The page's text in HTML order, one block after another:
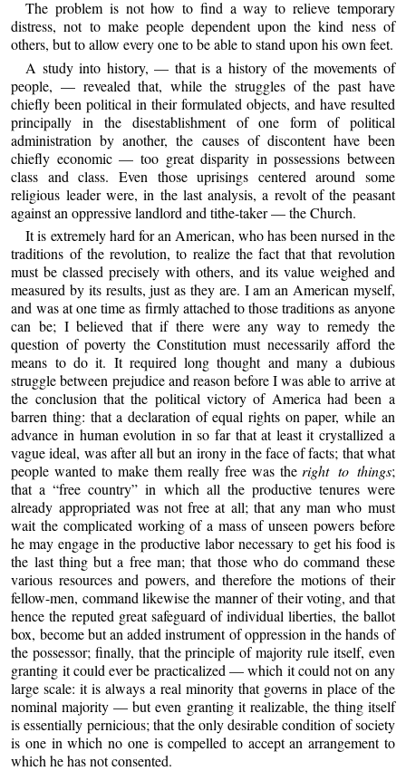
The problem is not how to find a way to relieve temporary
distress, not to make people dependent upon the kind ness of
others, but to allow every one to be able to stand upon his own feet.
A study into history, — that is a history of the movements of
people, — revealed that, while the struggles of the past have
chiefly been political in their formulated objects, and have resulted
principally in the disestablishment of one form of political
administration by another, the causes of discontent have been
chiefly economic — too great disparity in possessions between
class and class. Even those uprisings centered around some
religious leader were, in the last analysis, a revolt of the peasant
against an oppressive landlord and tithe-taker — the Church.
It is extremely hard for an American, who has been nursed in the
traditions of the revolution, to realize the fact that that revolution
must be classed precisely with others, and its value weighed and
measured by its results, just as they are. I am an American myself,
and was at one time as firmly attached to those traditions as anyone
can be; I believed that if there were any way to remedy the
question of poverty the Constitution must necessarily afford the
means to do it. It required long thought and many a dubious
struggle between prejudice and reason before I was able to arrive at
the conclusion that the political victory of America had been a
barren thing: that a declaration of equal rights on paper, while an
advance in human evolution in so far that at least it crystallized a
vague ideal, was after all but an irony in the face of facts; that what
people wanted to make them really free was the right to things;
that a “free country” in which all the productive tenures were
already appropriated was not free at all; that any man who must
wait the complicated working of a mass of unseen powers before
he may engage in the productive labor necessary to get his food is
the last thing but a free man; that those who do command these
various resources and powers, and therefore the motions of their
fellow-men, command likewise the manner of their voting, and that
hence the reputed great safeguard of individual liberties, the ballot
box, become but an added instrument of oppression in the hands of
the possessor; finally, that the principle of majority rule itself, even
granting it could ever be practicalized — which it could not on any
large scale: it is always a real minority that governs in place of the
nominal majority — but even granting it realizable, the thing itself
is essentially pernicious; that the only desirable condition of society
is one in which no one is compelled to accept an arrangement to
which he has not consented.